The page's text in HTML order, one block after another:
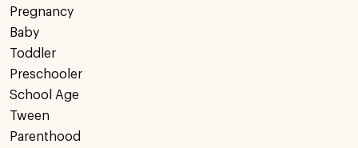
Pregnancy
Baby
Toddler
Preschooler
School Age
Tween
Parenthood